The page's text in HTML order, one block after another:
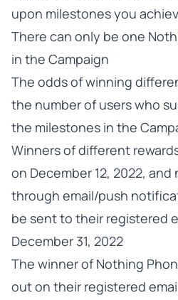
upon milestones you
There can only be one
in the Campaign
The odds of winning
the number of users who
the milestones in the
Winners of different
on December 12, 2022,
through email/push
be sent to their registered
December 31, 2022
The winner of Nothing
out on their registered